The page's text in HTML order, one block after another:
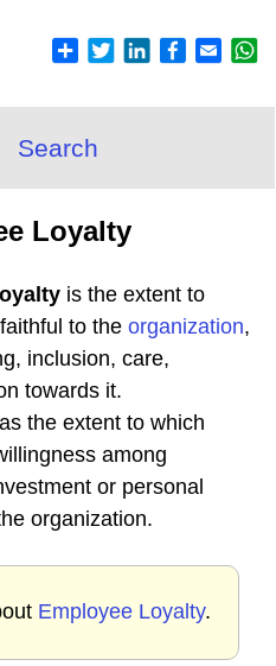
Search
Loyalty
is the extent to
to the organization,
inclusion, care,
towards it.
the extent to which
among
or personal
organization.
Employee Loyalty.